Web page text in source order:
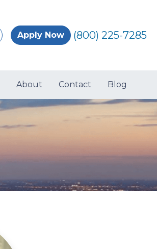
Apply Now (800) 225-7285
About Contact Blog